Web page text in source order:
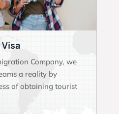
Company, we
a reality by
of obtaining tourist